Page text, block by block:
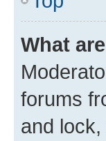
What
forums
and